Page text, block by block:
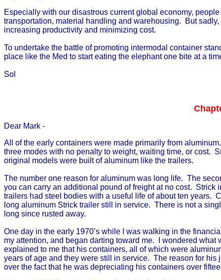
Especially with our disastrous current global economy,
transportation, material handling and warehousing. But
increasing productivity and minimizing cost.
To undertake the battle of promoting intermodal container
place like the Med to start eating the elephant one bite at a
Sol
Dear Mark -
All of the early containers were made primarily from
three modes with no penalty to weight, waiting time, or cost.
original models were built of aluminum like the trailers.
The number one reason for aluminum was long life. The
you can carry an additional pound of freight at no cost.
trailers had steel bodies with a useful life of about ten years.
long aluminum Strick trailer still in service. There is not a
long since rusted away.
One day in the early 1970’s while I was walking in the
my attention, and began darting toward me. I wondered
explained to me that his containers, all of which were
years of age and they were still in service. The reason for
over the fact that he was depreciating his containers over